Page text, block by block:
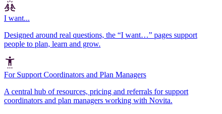
I want...
Designed around real questions, the “I want…” pages support
people to plan, learn and grow.
For Support Coordinators and Plan Managers
A central hub of resources, pricing and referrals for support
coordinators and plan managers working with Novita.